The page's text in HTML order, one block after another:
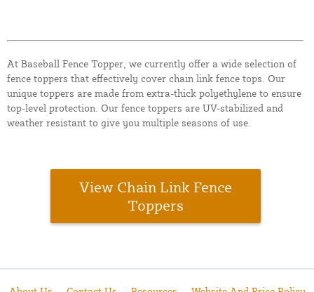
At Baseball Fence Topper, we currently offer a wide selection of
fence toppers that effectively cover chain link fence tops. Our
unique toppers are made from extra-thick polyethylene to ensure
top-level protection. Our fence toppers are UV-stabilized and
weather resistant to give you multiple seasons of use.
View Chain Link Fence
Toppers